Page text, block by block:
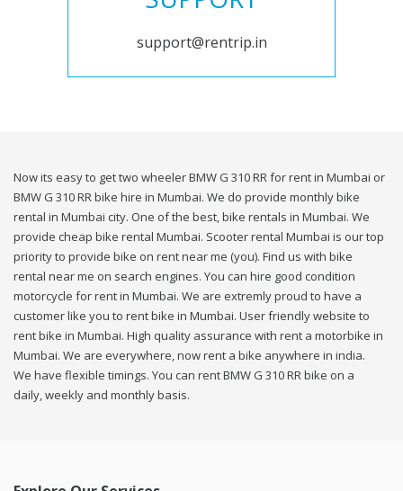
support@rentrip.in
Now its easy to get two wheeler BMW G 310 RR for rent in Mumbai or
BMW G 310 RR bike hire in Mumbai. We do provide monthly bike
rental in Mumbai city. One of the best, bike rentals in Mumbai. We
provide cheap bike rental Mumbai. Scooter rental Mumbai is our top
priority to provide bike on rent near me (you). Find us with bike
rental near me on search engines. You can hire good condition
motorcycle for rent in Mumbai. We are extremly proud to have a
customer like you to rent bike in Mumbai. User friendly website to
rent bike in Mumbai. High quality assurance with rent a motorbike in
Mumbai. We are everywhere, now rent a bike anywhere in india.
We have flexible timings. You can rent BMW G 310 RR bike on a
daily, weekly and monthly basis.